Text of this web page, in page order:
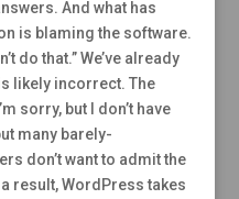
And what has
is blaming the software.
do that.” We’ve already
likely incorrect. The
sorry, but I don’t have
many barely-
don’t want to admit the
result, WordPress takes